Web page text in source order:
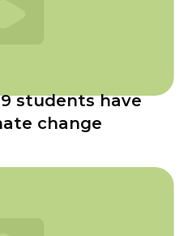
students have
change